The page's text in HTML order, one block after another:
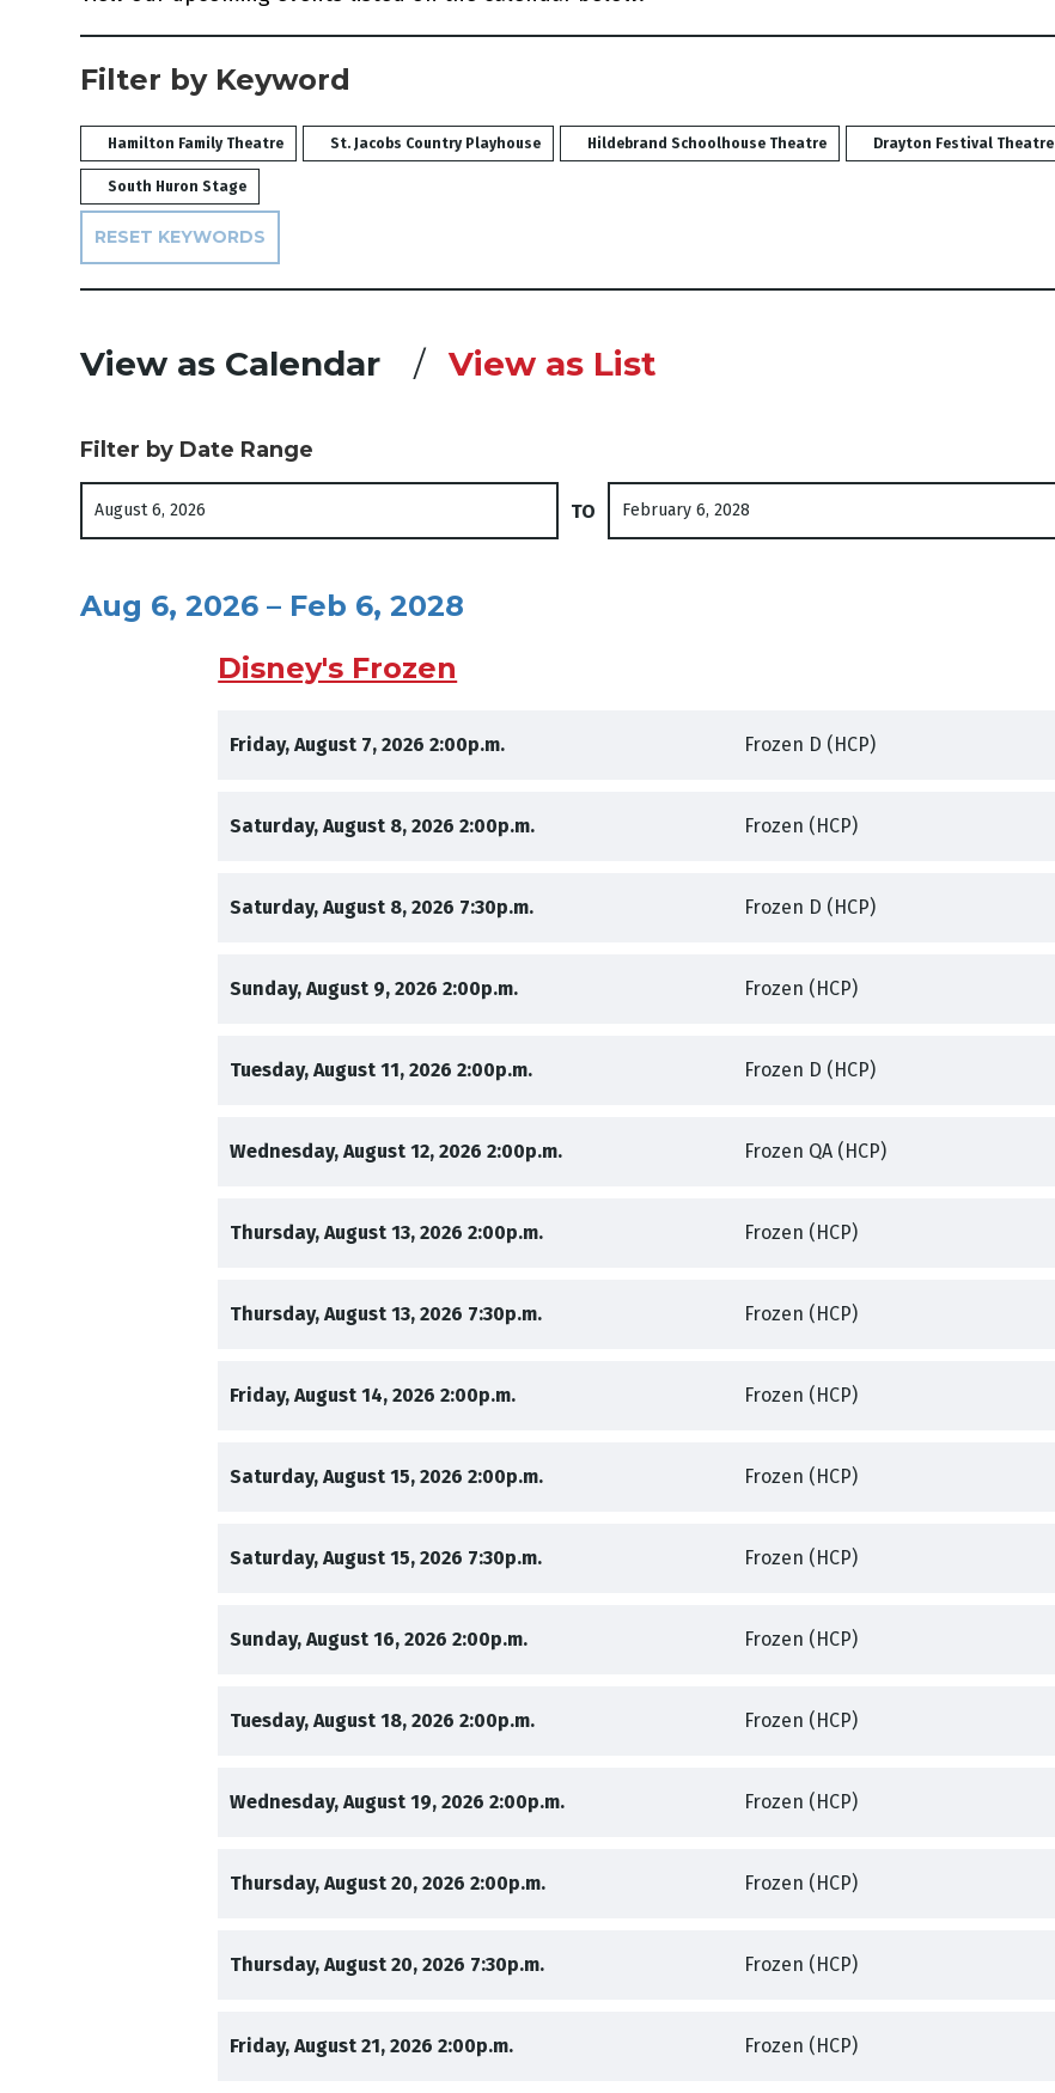
Filter by Keyword
Hamilton Family Theatre St. Jacobs Country Playhouse Hildebrand Schoolhouse Theatre Drayton Festival Theatre
South Huron Stage
RESET KEYWORDS
Change the way events are displayed
View as Calendar View as List
List View
Filter by Date Range
Select start date
August 6, 2026 TO
Select end date
February 6, 2028
Aug 6, 2026 – Feb 6, 2028
Disney's Frozen
Friday, August 7, 2026 ,
2:00p.m.,
Frozen D (HCP)
Saturday, August 8, 2026 ,
2:00p.m.,
Frozen (HCP)
Saturday, August 8, 2026 ,
7:30p.m.,
Frozen D (HCP)
Sunday, August 9, 2026 ,
2:00p.m.,
Frozen (HCP)
Tuesday, August 11, 2026 ,
2:00p.m.,
Frozen D (HCP)
Wednesday, August 12, 2026 ,
2:00p.m.,
Frozen QA (HCP)
Thursday, August 13, 2026 ,
2:00p.m.,
Frozen (HCP)
Thursday, August 13, 2026 ,
7:30p.m.,
Frozen (HCP)
Friday, August 14, 2026 ,
2:00p.m.,
Frozen (HCP)
Saturday, August 15, 2026 ,
2:00p.m.,
Frozen (HCP)
Saturday, August 15, 2026 ,
7:30p.m.,
Frozen (HCP)
Sunday, August 16, 2026 ,
2:00p.m.,
Frozen (HCP)
Tuesday, August 18, 2026 ,
2:00p.m.,
Frozen (HCP)
Wednesday, August 19, 2026 ,
2:00p.m.,
Frozen (HCP)
Thursday, August 20, 2026 ,
2:00p.m.,
Frozen (HCP)
Thursday, August 20, 2026 ,
7:30p.m.,
Frozen (HCP)
Friday, August 21, 2026 ,
2:00p.m.,
Frozen (HCP)